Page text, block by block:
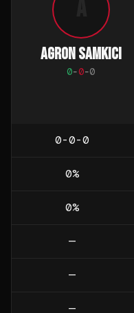
AGRON SAMKICI
0-0-0
0-0-0
0%
0%
—
—
—